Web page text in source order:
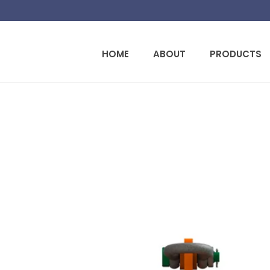
HOME ABOUT PRODUCTS